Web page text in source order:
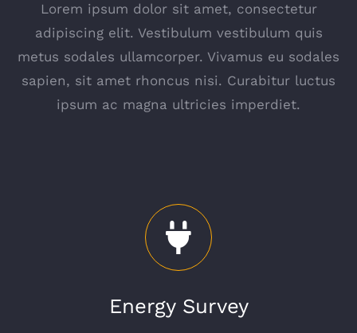
Lorem ipsum dolor sit amet, consectetur
adipiscing elit. Vestibulum vestibulum quis
metus sodales ullamcorper. Vivamus eu sodales
sapien, sit amet rhoncus nisi. Curabitur luctus
ipsum ac magna ultricies imperdiet.
Energy Survey